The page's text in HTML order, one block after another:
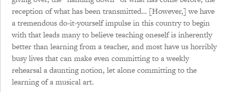
wrap-up is offered
reception of what has been transmitted… [However,] we have
a tremendous do-it-yourself impulse in this country to begin
with that leads many to believe teaching oneself is inherently
better than learning from a teacher, and most have us horribly
busy lives that can make even committing to a weekly
rehearsal a daunting notion, let alone committing to the
learning of a musical art.